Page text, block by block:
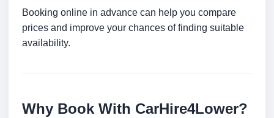
Booking online in advance can help you compare
prices and improve your chances of finding suitable
availability.
Why Book With CarHire4Lower?